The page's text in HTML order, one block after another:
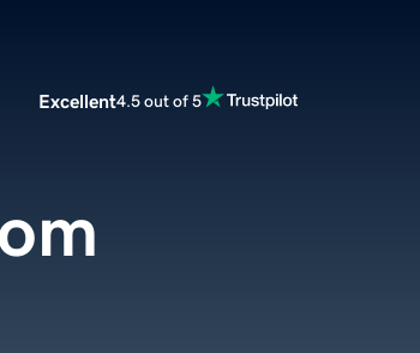
Excellent4.5 out of 5